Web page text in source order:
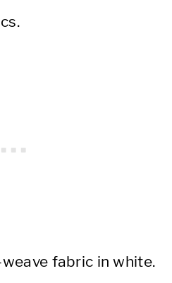
fabric in white.